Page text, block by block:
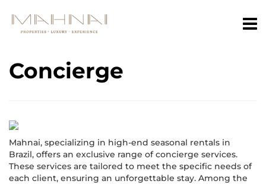
Concierge
Mahnai, specializing in high-end seasonal rentals in
Brazil, offers an exclusive range of concierge services.
These services are tailored to meet the specific needs of
each client, ensuring an unforgettable stay. Among the